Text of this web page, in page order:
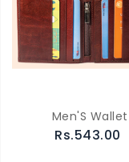
Men'S Wallet
Rs.543.00